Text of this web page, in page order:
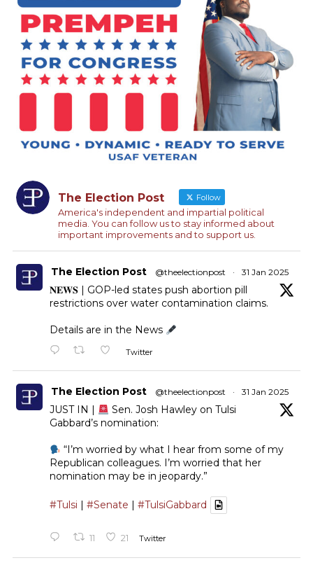
The Election Post Follow
America's independent and impartial political
media. You can follow us to stay informed about
important improvements and to support us.
The Election Post @theelectionpost · 31 Jan 2025
𝐍𝐄𝐖𝐒 | GOP-led states push abortion pill
restrictions over water contamination claims.
Details are in the News
Twitter
The Election Post @theelectionpost · 31 Jan 2025
JUST IN |
Sen. Josh Hawley on Tulsi
Gabbard’s nomination:
“I’m worried by what I hear from some of my
Republican colleagues. I’m worried that her
nomination may be in jeopardy.”
#Tulsi #Senate #TulsiGabbard
11 21 Twitter